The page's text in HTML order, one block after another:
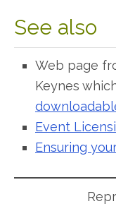
See also
Web page
Keynes
Event
Ensuring